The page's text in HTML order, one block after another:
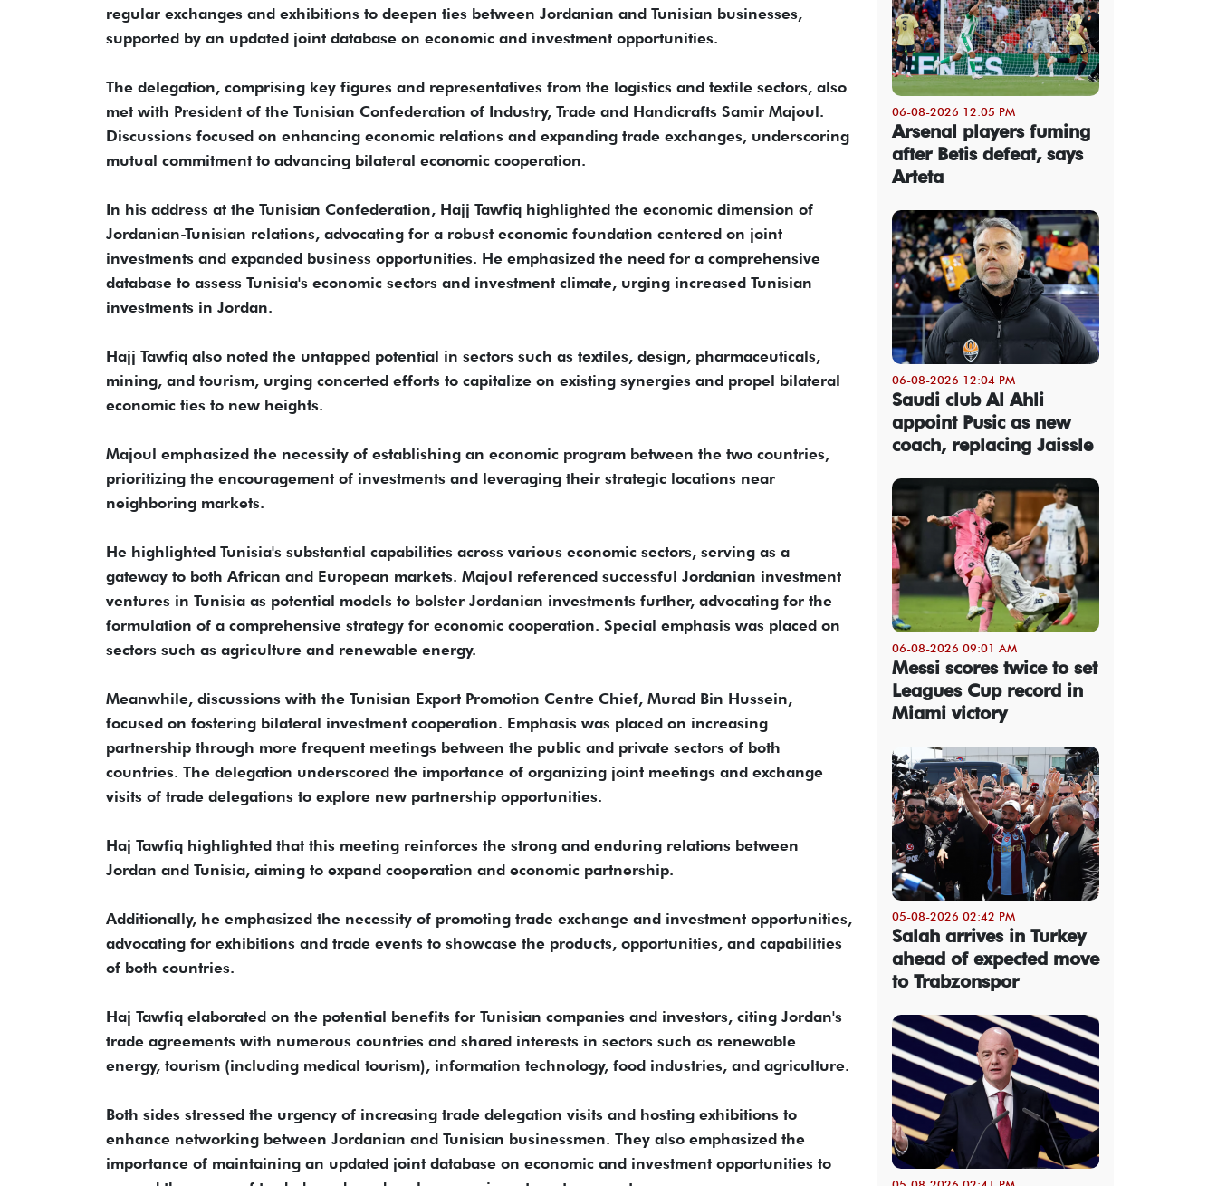
regular exchanges and exhibitions to deepen ties between Jordanian and Tunisian businesses,
supported by an updated joint database on economic and investment opportunities.
The delegation, comprising key figures and representatives from the logistics and textile sectors, also
met with President of the Tunisian Confederation of Industry, Trade and Handicrafts Samir Majoul.
Discussions focused on enhancing economic relations and expanding trade exchanges, underscoring
mutual commitment to advancing bilateral economic cooperation.
In his address at the Tunisian Confederation, Hajj Tawfiq highlighted the economic dimension of
Jordanian-Tunisian relations, advocating for a robust economic foundation centered on joint
investments and expanded business opportunities. He emphasized the need for a comprehensive
database to assess Tunisia's economic sectors and investment climate, urging increased Tunisian
investments in Jordan.
Hajj Tawfiq also noted the untapped potential in sectors such as textiles, design, pharmaceuticals,
mining, and tourism, urging concerted efforts to capitalize on existing synergies and propel bilateral
economic ties to new heights.
Majoul emphasized the necessity of establishing an economic program between the two countries,
prioritizing the encouragement of investments and leveraging their strategic locations near
neighboring markets.
He highlighted Tunisia's substantial capabilities across various economic sectors, serving as a
gateway to both African and European markets. Majoul referenced successful Jordanian investment
ventures in Tunisia as potential models to bolster Jordanian investments further, advocating for the
formulation of a comprehensive strategy for economic cooperation. Special emphasis was placed on
sectors such as agriculture and renewable energy.
Meanwhile, discussions with the Tunisian Export Promotion Centre Chief, Murad Bin Hussein,
focused on fostering bilateral investment cooperation. Emphasis was placed on increasing
partnership through more frequent meetings between the public and private sectors of both
countries. The delegation underscored the importance of organizing joint meetings and exchange
visits of trade delegations to explore new partnership opportunities.
Haj Tawfiq highlighted that this meeting reinforces the strong and enduring relations between
Jordan and Tunisia, aiming to expand cooperation and economic partnership.
Additionally, he emphasized the necessity of promoting trade exchange and investment opportunities,
advocating for exhibitions and trade events to showcase the products, opportunities, and capabilities
of both countries.
Haj Tawfiq elaborated on the potential benefits for Tunisian companies and investors, citing Jordan's
trade agreements with numerous countries and shared interests in sectors such as renewable
energy, tourism (including medical tourism), information technology, food industries, and agriculture.
Both sides stressed the urgency of increasing trade delegation visits and hosting exhibitions to
enhance networking between Jordanian and Tunisian businessmen. They also emphasized the
importance of maintaining an updated joint database on economic and investment opportunities to
06-08-2026 12:05 PM
Arsenal players fuming
after Betis defeat, says
Arteta
06-08-2026 12:04 PM
Saudi club Al Ahli
appoint Pusic as new
coach, replacing Jaissle
06-08-2026 09:01 AM
Messi scores twice to set
Leagues Cup record in
Miami victory
05-08-2026 02:42 PM
Salah arrives in Turkey
ahead of expected move
to Trabzonspor